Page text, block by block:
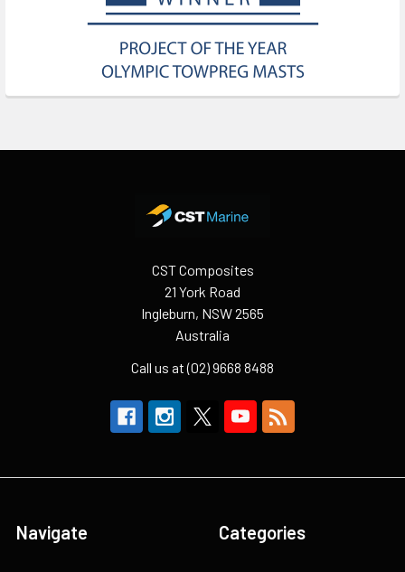
CST Composites
21 York Road
Ingleburn, NSW 2565
Australia
Call us at (02) 9668 8488
Navigate Categories